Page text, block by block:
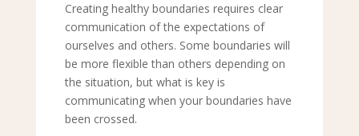
Creating healthy boundaries requires clear
communication of the expectations of
ourselves and others. Some boundaries will
be more flexible than others depending on
the situation, but what is key is
communicating when your boundaries have
been crossed.